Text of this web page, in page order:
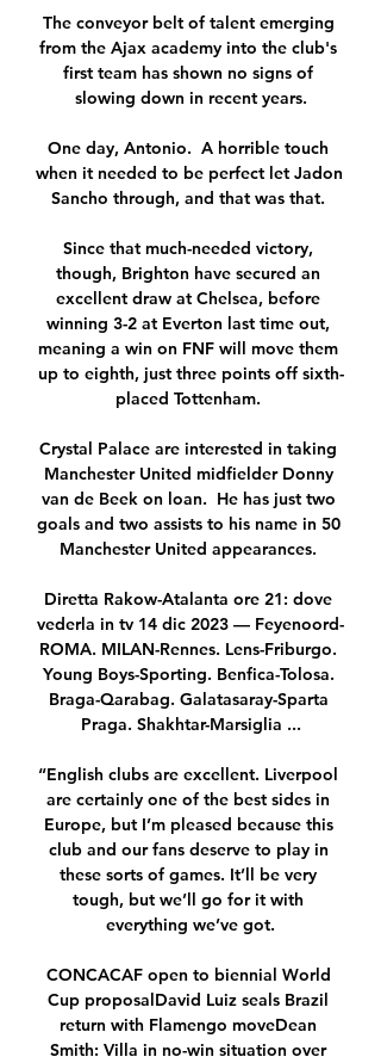
The conveyor belt of talent emerging
from the Ajax academy into the club's
first team has shown no signs of
slowing down in recent years.
One day, Antonio.  A horrible touch
when it needed to be perfect let Jadon
Sancho through, and that was that.
Since that much-needed victory,
though, Brighton have secured an
excellent draw at Chelsea, before
winning 3-2 at Everton last time out,
meaning a win on FNF will move them
up to eighth, just three points off sixth-
placed Tottenham.
Crystal Palace are interested in taking
Manchester United midfielder Donny
van de Beek on loan.  He has just two
goals and two assists to his name in 50
Manchester United appearances.
Diretta Rakow-Atalanta ore 21: dove
vederla in tv 14 dic 2023 — Feyenoord-
ROMA. MILAN-Rennes. Lens-Friburgo.
Young Boys-Sporting. Benfica-Tolosa.
Braga-Qarabag. Galatasaray-Sparta
Praga. Shakhtar-Marsiglia ...
“English clubs are excellent. Liverpool
are certainly one of the best sides in
Europe, but I’m pleased because this
club and our fans deserve to play in
these sorts of games. It’ll be very
tough, but we’ll go for it with
everything we’ve got.
CONCACAF open to biennial World
Cup proposalDavid Luiz seals Brazil
return with Flamengo moveDean
Smith: Villa in no-win situation over